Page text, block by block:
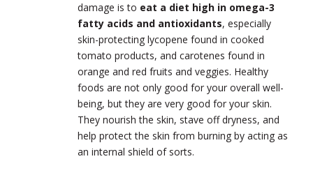
damage is to eat a diet high in omega-3
fatty acids and antioxidants, especially
skin-protecting lycopene found in cooked
tomato products, and carotenes found in
orange and red fruits and veggies. Healthy
foods are not only good for your overall well-
being, but they are very good for your skin.
They nourish the skin, stave off dryness, and
help protect the skin from burning by acting as
an internal shield of sorts.